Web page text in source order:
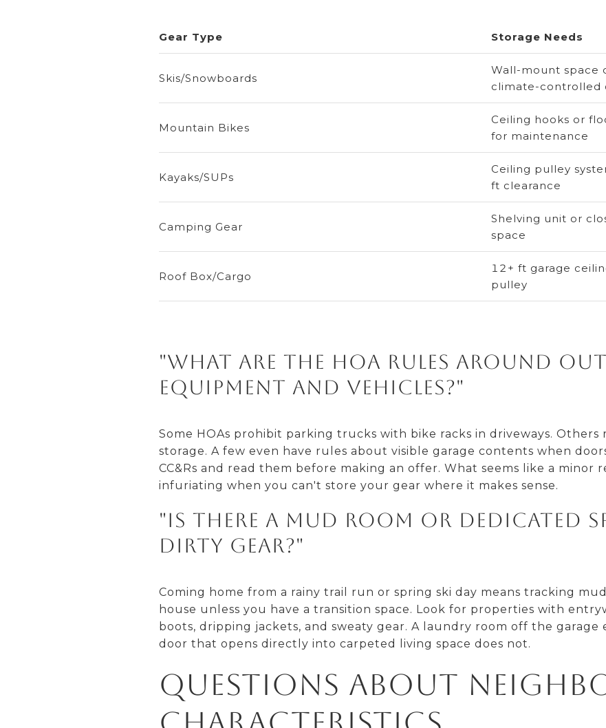
Gear Type Storage Needs
Skis/Snowboards
Wall-mount space
climate-controlled
Mountain Bikes
Ceiling hooks or
for maintenance
Kayaks/SUPs
Ceiling pulley
ft clearance
Camping Gear
Shelving unit or
space
Roof Box/Cargo
12+ ft garage
pulley
"What are the HOA rules around
equipment and vehicles?"
Some HOAs prohibit parking trucks with bike racks in driveways.
storage. A few even have rules about visible garage contents when
CC&Rs and read them before making an offer. What seems like a minor
infuriating when you can't store your gear where it makes sense.
"Is there a mud room or dedicated
dirty gear?"
Coming home from a rainy trail run or spring ski day means tracking
house unless you have a transition space. Look for properties with
boots, dripping jackets, and sweaty gear. A laundry room off the garage
door that opens directly into carpeted living space does not.
Questions About